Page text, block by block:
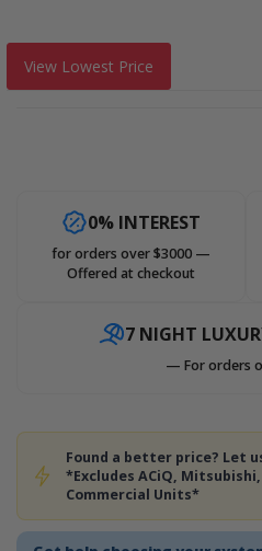
View Lowest Price
0% INTEREST
for orders over $3000 —
Offered at checkout
7 NIGHT
— For orders
Found a better price? Let
*Excludes ACiQ, Mitsubishi,
Commercial Units*